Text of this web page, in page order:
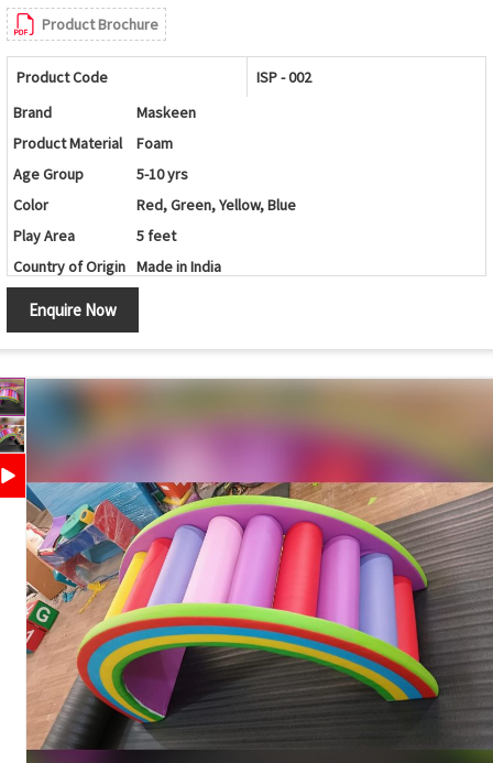
Product Brochure
Product Code
ISP - 002
Brand
Maskeen
Product Material
Foam
Age Group
5-10 yrs
Color
Red, Green, Yellow, Blue
Play Area
5 feet
Country of Origin Made in India
Enquire Now